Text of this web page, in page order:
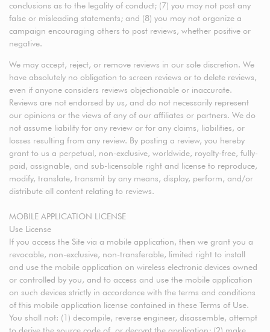
conclusions as to the legality of conduct; (7) you may not post any
false or misleading statements; and (8) you may not organize a
campaign encouraging others to post reviews, whether positive or
negative.
We may accept, reject, or remove reviews in our sole discretion. We
have absolutely no obligation to screen reviews or to delete reviews,
even if anyone considers reviews objectionable or inaccurate.
Reviews are not endorsed by us, and do not necessarily represent
our opinions or the views of any of our affiliates or partners. We do
not assume liability for any review or for any claims, liabilities, or
losses resulting from any review. By posting a review, you hereby
grant to us a perpetual, non-exclusive, worldwide, royalty-free, fully-
paid, assignable, and sub-licensable right and license to reproduce,
modify, translate, transmit by any means, display, perform, and/or
distribute all content relating to reviews.
MOBILE APPLICATION LICENSE
Use License
If you access the Site via a mobile application, then we grant you a
revocable, non-exclusive, non-transferable, limited right to install
and use the mobile application on wireless electronic devices owned
or controlled by you, and to access and use the mobile application
on such devices strictly in accordance with the terms and conditions
of this mobile application license contained in these Terms of Use.
You shall not: (1) decompile, reverse engineer, disassemble, attempt